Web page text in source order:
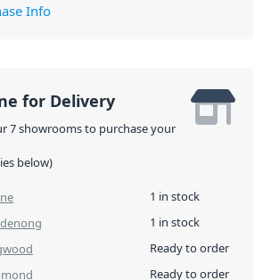
Info
for Delivery
7 showrooms to purchase your
below)
1 in stock
1 in stock
Ready to order
Ready to order